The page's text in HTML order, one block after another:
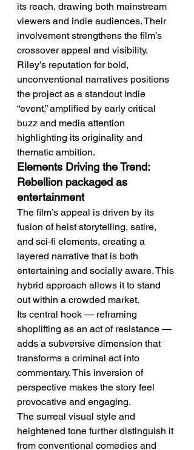
its reach, drawing both mainstream
viewers and indie audiences. Their
involvement strengthens the film’s
crossover appeal and visibility.
Riley’s reputation for bold,
unconventional narratives positions
the project as a standout indie
“event,” amplified by early critical
buzz and media attention
highlighting its originality and
thematic ambition.
Elements Driving the Trend:
Rebellion packaged as
entertainment
The film’s appeal is driven by its
fusion of heist storytelling, satire,
and sci-fi elements, creating a
layered narrative that is both
entertaining and socially aware. This
hybrid approach allows it to stand
out within a crowded market.
Its central hook — reframing
shoplifting as an act of resistance —
adds a subversive dimension that
transforms a criminal act into
commentary. This inversion of
perspective makes the story feel
provocative and engaging.
The surreal visual style and
heightened tone further distinguish it
from conventional comedies and